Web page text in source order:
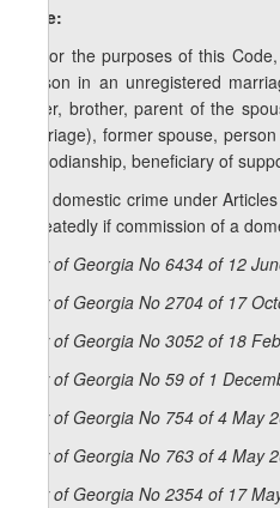
Note:
1. For the purposes of this
person in an unregistered
sister, brother, parent of the
marriage), former spouse,
custodianship, beneficiary of
2. A domestic crime under
repeatedly if commission of a
Law of Georgia No 6434 of 12
Law of Georgia No 2704 of 17
Law of Georgia No 3052 of 18
Law of Georgia No 59 of 1
Law of Georgia No 754 of 4 May
Law of Georgia No 763 of 4 May
Law of Georgia No 2354 of 17